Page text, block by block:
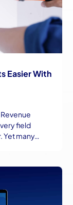
Easier With
field
Yet many…